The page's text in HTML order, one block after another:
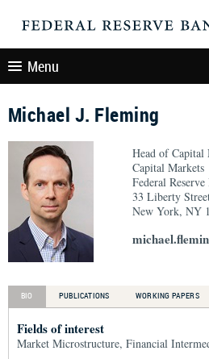
Menu
Michael J. Fleming
Head of Capital
Capital Markets
Federal
33 Liberty
New York, NY
BIO PUBLICATIONS WORKING PAPERS
Fields of interest
Market Microstructure, Financial